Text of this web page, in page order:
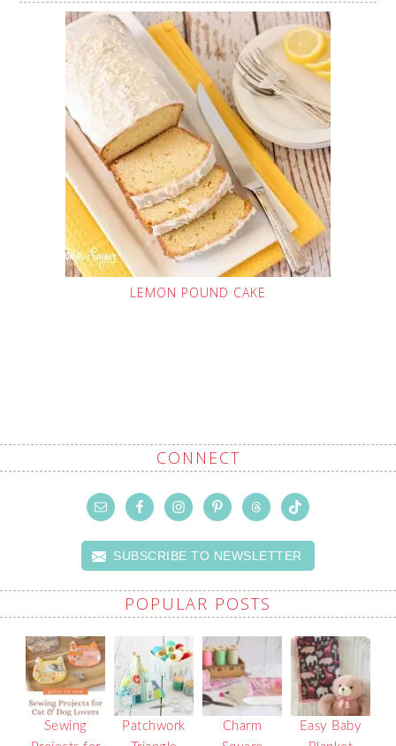
LEMON POUND CAKE
CONNECT
SUBSCRIBE TO NEWSLETTER
POPULAR POSTS
Sewing
Patchwork
Charm
Easy Baby